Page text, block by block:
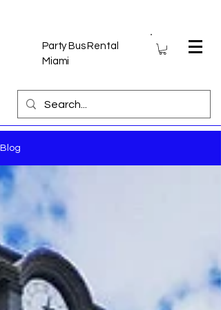
Party Bus Rental
Miami
Blog